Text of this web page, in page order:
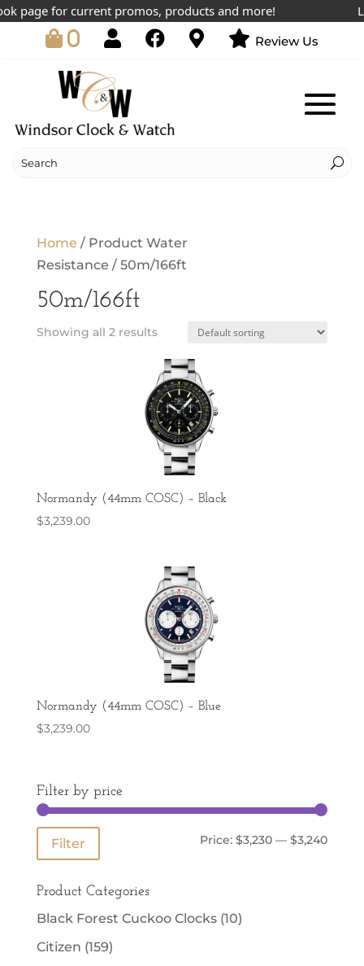
page for current promos, products and more!
0 Review Us
Home / Product Water
Resistance / 50m/166ft
50m/166ft
Showing all 2 results
Normandy (44mm COSC) – Black
$3,239.00
Normandy (44mm COSC) – Blue
$3,239.00
Filter by price
Min
Max
Filter Price:$3,230 —$3,240
Product Categories
Black Forest Cuckoo Clocks (10)
Citizen (159)